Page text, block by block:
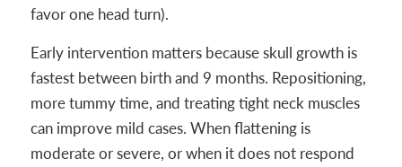
favor one head turn).
Early intervention matters because skull growth is
fastest between birth and 9 months. Repositioning,
more tummy time, and treating tight neck muscles
can improve mild cases. When flattening is
moderate or severe, or when it does not respond